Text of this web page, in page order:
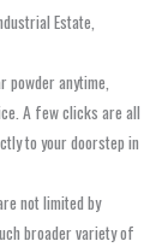
Estate,
powder anytime,
A few clicks are all
to your doorstep in
not limited by
broader variety of